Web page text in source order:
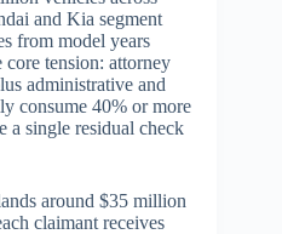
and Kia segment
from model years
tension: attorney
administrative and
consume 40% or more
a single residual check
around $35 million
claimant receives